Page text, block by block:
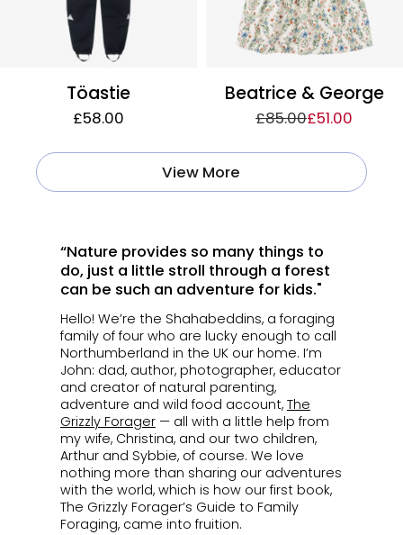
Töastie
£58.00
Beatrice & George
£85.00£51.00
View More
“Nature provides so many things to
do, just a little stroll through a forest
can be such an adventure for kids."
Hello! We’re the Shahabeddins, a foraging
family of four who are lucky enough to call
Northumberland in the UK our home. I’m
John: dad, author, photographer, educator
and creator of natural parenting,
adventure and wild food account, The
Grizzly Forager— all with a little help from
my wife, Christina, and our two children,
Arthur and Sybbie, of course. We love
nothing more than sharing our adventures
with the world, which is how our first book,
The Grizzly Forager’s Guide to Family
Foraging, came into fruition.